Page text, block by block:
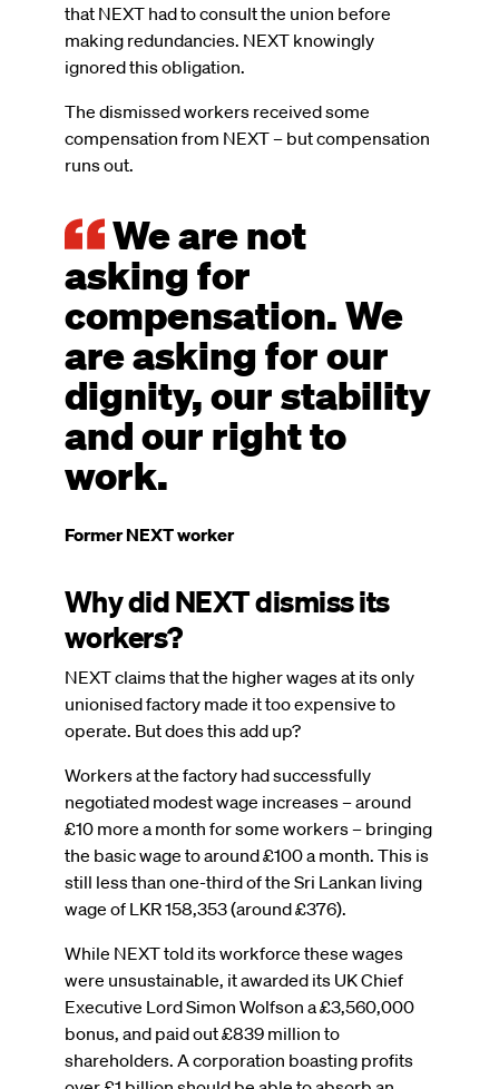
that NEXT had to consult the union before
making redundancies. NEXT knowingly
ignored this obligation.
The dismissed workers received some
compensation from NEXT – but compensation
runs out.
We are not
asking for
compensation. We
are asking for our
dignity, our stability
and our right to
work.
Former NEXT worker
Why did NEXT dismiss its
workers?
NEXT claims that the higher wages at its only
unionised factory made it too expensive to
operate. But does this add up?
Workers at the factory had successfully
negotiated modest wage increases – around
£10 more a month for some workers – bringing
the basic wage to around £100 a month. This is
still less than one-third of the Sri Lankan living
wage of LKR 158,353 (around £376).
While NEXT told its workforce these wages
were unsustainable, it awarded its UK Chief
Executive Lord Simon Wolfson a £3,560,000
bonus, and paid out £839 million to
shareholders. A corporation boasting profits